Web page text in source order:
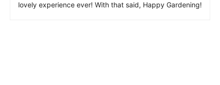
lovely experience ever! With that said, Happy Gardening!